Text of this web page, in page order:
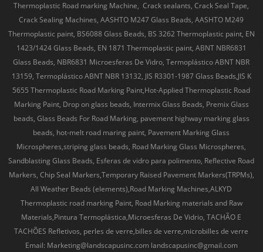
Thermoplastic Road marking Machine, Crack sealants, Crack Seal Tape,
Crack Sealing Machines, AASHTO M247 Glass Beads, AASHTO M249
Thermoplastic paint, BS6088 Glass Beads, BS 3262 Thermoplastic paint, EN
1423/1424 Glass Beads, EN 1871 Thermoplastic paint, ABNT NBR6831
Glass Beads, NBR6831 Microesferas De Vidro, Termoplástico ABNT NBR
13159, Termoplástico ABNT NBR 13132, JIS R3301-1987 Glass Beads,JIS K
5655 Thermoplastic Road Marking Paint,Hot-Applied Thermoplastic Road
Marking Paint, Drop on glass beads, Intermix Glass Beads, Premix Glass
beads, Glass Beads For Road Marking, pavement highway marking glass
beads, hot-melt road maring paint, Pavement Marking Glass
Microspheres,striping glass beads, Road Marking Glass Microspheres,
Sandblasting Glass Beads, Esferas de vidro para polimento, Reflective Road
Markers, Chip Seal Markers,Temporary Raised Pavement Markers(TRPMs),
All Weather Beads (elements),Road Marking Machines,ALKYD
Thermoplastic road marking Paint, Road Marking materials and Raw
Materials,Pintura Termoplástica,Microesferas De Vidrio, TACHÃO E
TACHÕES Refletivos, perles de verre,billes de verre,microbilles de verre
Email: Marketing@landscapusinc.com landscapusinc@gmail.com